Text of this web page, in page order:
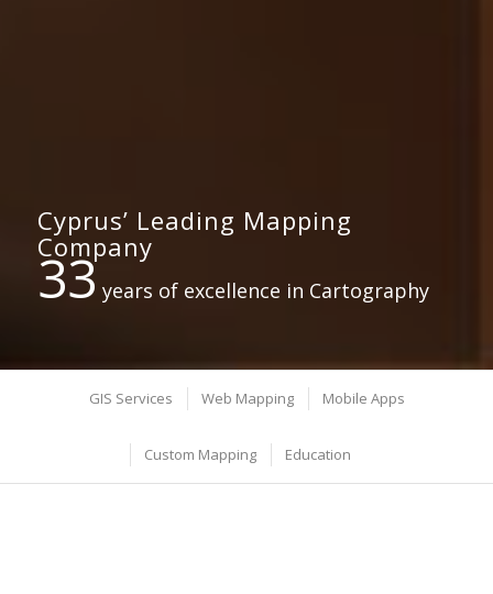
Cyprus’ Leading Mapping
Company
33 years of excellence in Cartography
GIS Services Web Mapping Mobile Apps
Custom Mapping Education